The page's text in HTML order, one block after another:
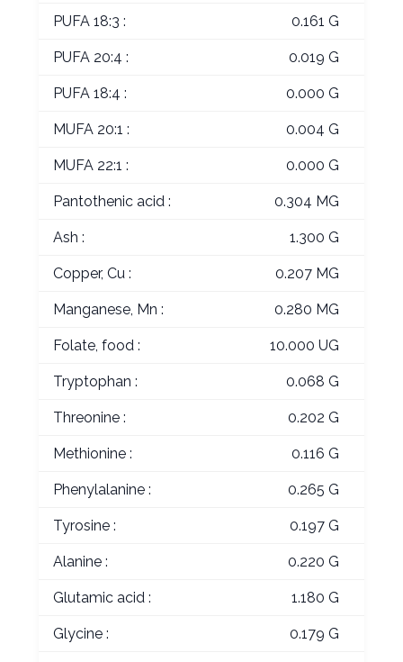
PUFA 18:3 : 0.161 G
PUFA 20:4 : 0.019 G
PUFA 18:4 : 0.000 G
MUFA 20:1 : 0.004 G
MUFA 22:1 : 0.000 G
Pantothenic acid : 0.304 MG
Ash : 1.300 G
Copper, Cu : 0.207 MG
Manganese, Mn : 0.280 MG
Folate, food : 10.000 UG
Tryptophan : 0.068 G
Threonine : 0.202 G
Methionine : 0.116 G
Phenylalanine : 0.265 G
Tyrosine : 0.197 G
Alanine : 0.220 G
Glutamic acid : 1.180 G
Glycine : 0.179 G